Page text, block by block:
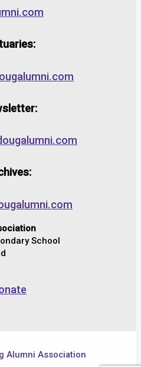
School
Alumni Association